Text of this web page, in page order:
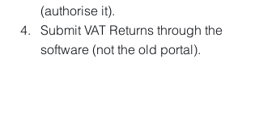
(authorise it).
Submit VAT Returns through the
software (not the old portal).